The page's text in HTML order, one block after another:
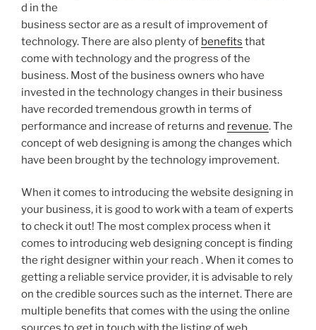
d in the
business sector are as a result of improvement of
technology. There are also plenty of benefits that
come with technology and the progress of the
business. Most of the business owners who have
invested in the technology changes in their business
have recorded tremendous growth in terms of
performance and increase of returns and revenue. The
concept of web designing is among the changes which
have been brought by the technology improvement.
When it comes to introducing the website designing in
your business, it is good to work with a team of experts
to check it out! The most complex process when it
comes to introducing web designing concept is finding
the right designer within your reach . When it comes to
getting a reliable service provider, it is advisable to rely
on the credible sources such as the internet. There are
multiple benefits that comes with the using the online